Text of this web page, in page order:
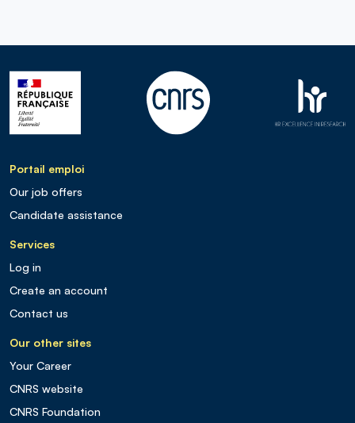
Portail emploi
Our job offers
Candidate assistance
Services
Log in
Create an account
Contact us
Our other sites
Your Career
CNRS website
CNRS Foundation